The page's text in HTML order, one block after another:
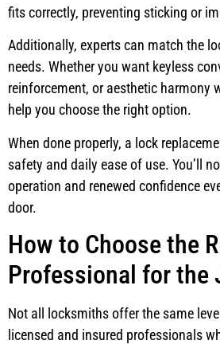
fits correctly, preventing sticking or
Additionally, experts can match the
needs. Whether you want keyless
reinforcement, or aesthetic harmony
help you choose the right option.
When done properly, a lock
safety and daily ease of use. You’ll
operation and renewed confidence
door.
How to Choose the
Professional for the
Not all locksmiths offer the same
licensed and insured professionals